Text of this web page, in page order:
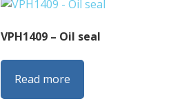
VPH1409 – Oil seal
Read more